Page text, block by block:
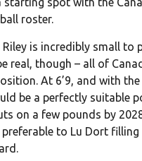
roster.
is incredibly small to
real, though – all of
At 6’9, and with
be a perfectly suitable
on a few pounds by
preferable to Lu Dort